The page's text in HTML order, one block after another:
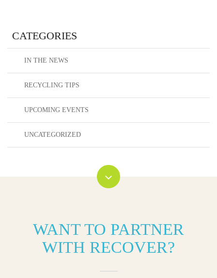
CATEGORIES
IN THE NEWS
RECYCLING TIPS
UPCOMING EVENTS
UNCATEGORIZED
WANT TO PARTNER
WITH RECOVER?